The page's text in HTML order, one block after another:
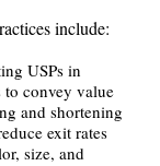
include:
USPs in
to convey value
and shortening
exit rates
size, and